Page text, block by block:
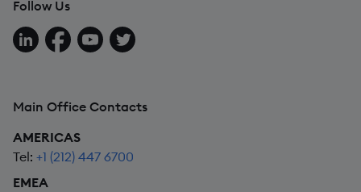
Follow Us
Follow us on LinkedIn
Follow us on Facebook
Follow us on YouTube
Follow us on X
Main Office Contacts
AMERICAS
Tel: +1 (212) 447 6700
EMEA